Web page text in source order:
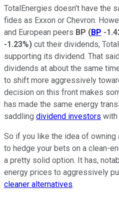
TotalEnergies doesn't have the
fides as Exxon or Chevron.
and European peers BP (BP -
-1.23%) cut their dividends,
supporting its dividend. That
dividends at about the same
to shift more aggressively
decision on this front makes
has made the same energy
saddling dividend investors with
So if you like the idea of owning
to hedge your bets on a clean-
a pretty solid option. It has,
energy prices to aggressively
cleaner alternatives.